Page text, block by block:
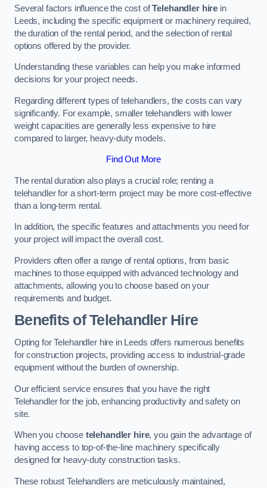
Several factors influence the cost ofTelehandler hire in
Leeds, including the specific equipment or machinery required,
the duration of the rental period, and the selection of rental
options offered by the provider.
Understanding these variables can help you make informed
decisions for your project needs.
Regarding different types of telehandlers, the costs can vary
significantly. For example, smaller telehandlers with lower
weight capacities are generally less expensive to hire
compared to larger, heavy-duty models.
Find Out More
The rental duration also plays a crucial role; renting a
telehandler for a short-term project may be more cost-effective
than a long-term rental.
In addition, the specific features and attachments you need for
your project will impact the overall cost.
Providers often offer a range of rental options, from basic
machines to those equipped with advanced technology and
attachments, allowing you to choose based on your
requirements and budget.
Benefits of Telehandler Hire
Opting for Telehandler hire in Leeds offers numerous benefits
for construction projects, providing access to industrial-grade
equipment without the burden of ownership.
Our efficient service ensures that you have the right
Telehandler for the job, enhancing productivity and safety on
site.
When you choose telehandler hire, you gain the advantage of
having access to top-of-the-line machinery specifically
designed for heavy-duty construction tasks.
These robust Telehandlers are meticulously maintained,